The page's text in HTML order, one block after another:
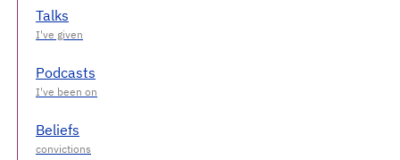
Talks
Podcasts
Beliefs